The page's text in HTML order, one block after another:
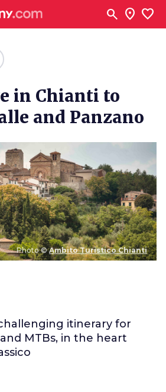
search location_on favorite
in Chianti to
and Panzano
Photo © Ambito Turistico Chianti
itinerary for
MTBs, in the heart